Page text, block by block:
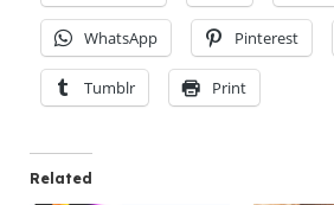
WhatsApp Pinterest
Tumblr Print
Related